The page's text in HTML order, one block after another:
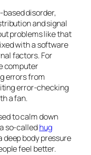
disorder,
and signal
problems like that
with a software
factors. For
computer
errors from
error-checking
a fan.
to calm down
so-calledhug
deep body pressure
feel better.